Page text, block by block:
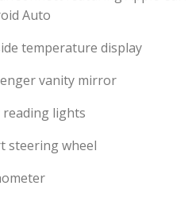
Auto
temperature display
vanity mirror
reading lights
steering wheel